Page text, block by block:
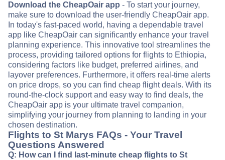
Download the CheapOair app - To start your journey,
make sure to download the user-friendly CheapOair app.
In today's fast-paced world, having a dependable travel
app like CheapOair can significantly enhance your travel
planning experience. This innovative tool streamlines the
process, providing tailored options for flights to Ethiopia,
considering factors like budget, preferred airlines, and
layover preferences. Furthermore, it offers real-time alerts
on price drops, so you can find cheap flight deals. With its
round-the-clock support and easy way to find deals, the
CheapOair app is your ultimate travel companion,
simplifying your journey from planning to landing in your
chosen destination.
Flights to St Marys FAQs - Your Travel
Questions Answered
Q: How can I find last-minute cheap flights to St